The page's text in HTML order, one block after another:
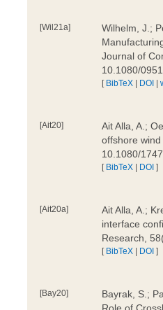
[Wil21a]
Wilhelm, J.;
Journal of
10.1080/
[ BibTeX | DOI |
[Ait20]
Ait Alla, A.;
offshore
10.1080/
[ BibTeX | DOI ]
[Ait20a]
Ait Alla, A.;
interface
Research,
[ BibTeX | DOI ]
[Bay20]
Bayrak, S.;
Role of